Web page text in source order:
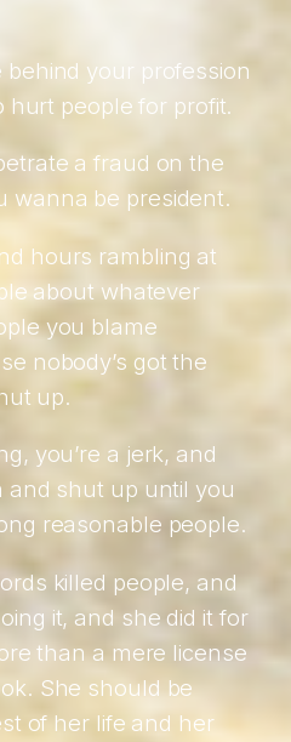
behind your profession
hurt people for profit.
a fraud on the
wanna be president.
hours rambling at
about whatever
you blame
nobody’s got the
up.
you’re a jerk, and
and shut up until you
reasonable people.
killed people, and
it, and she did it for
than a mere license
She should be
of her life and her